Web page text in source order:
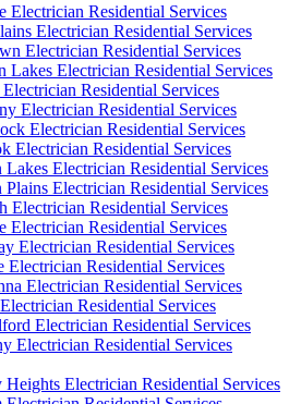
Electrician Residential Services
Electrician Residential Services
Electrician Residential Services
Lakes Electrician Residential Services
Residential Services
Electrician Residential Services
Electrician Residential Services
Electrician Residential Services
Lakes Electrician Residential Services
Plains Electrician Residential Services
Electrician Residential Services
Electrician Residential Services
Electrician Residential Services
Electrician Residential Services
Electrician Residential Services
Residential Services
Electrician Residential Services
Electrician Residential Services
Heights Electrician Residential Services